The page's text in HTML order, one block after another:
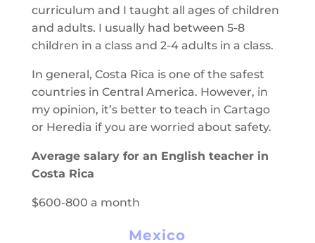
curriculum and I taught all ages of children
and adults. I usually had between 5-8
children in a class and 2-4 adults in a class.
In general, Costa Rica is one of the safest
countries in Central America. However, in
my opinion, it’s better to teach in Cartago
or Heredia if you are worried about safety.
Average salary for an English teacher in
Costa Rica
$600-800 a month
Mexico